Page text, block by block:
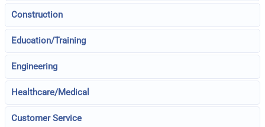
Construction
Education/Training
Engineering
Healthcare/Medical
Customer Service